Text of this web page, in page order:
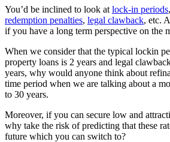
You’d be inclined to look at lock-in periods,
redemption penalties, legal clawback, etc.
if you have a long term perspective on the
When we consider that the typical lockin
property loans is 2 years and legal
years, why would anyone think about
time period when we are talking about a
to 30 years.
Moreover, if you can secure low and
why take the risk of predicting that these
future which you can switch to?